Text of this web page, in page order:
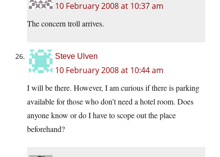
10 February 2008 at 10:37 am
The concern troll arrives.
Steve Ulven
10 February 2008 at 10:44 am
I will be there. However, I am curious if there is parking
available for those who don’t need a hotel room. Does
anyone know or do I have to scope out the place
beforehand?